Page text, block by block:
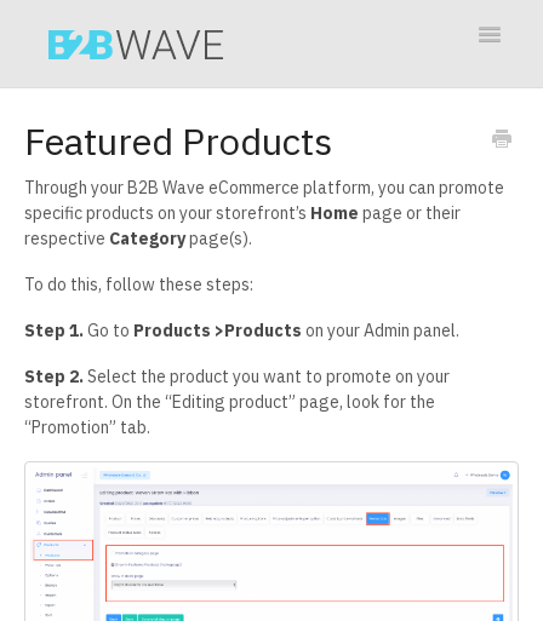
Toggle
Featured Products
Through your B2B Wave eCommerce platform, you can promote
specific products on your storefront’s Home page or their
respective Categorypage(s).
To do this, follow these steps:
Step 1.Go to Products >Products on your Admin panel.
Step 2.Select the product you want to promote on your
storefront. On the “Editing product” page, look for the
“Promotion” tab.